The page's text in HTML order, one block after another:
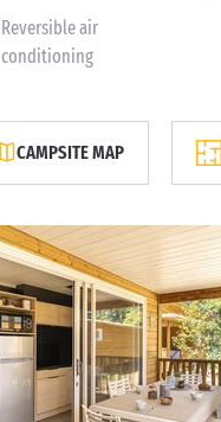
Reversible air
conditioning
CAMPSITE MAP